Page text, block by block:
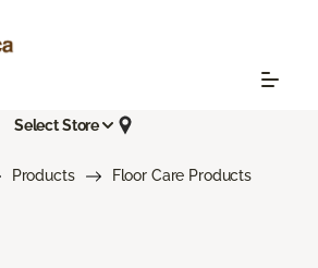
Select Store
Products
Floor Care Products